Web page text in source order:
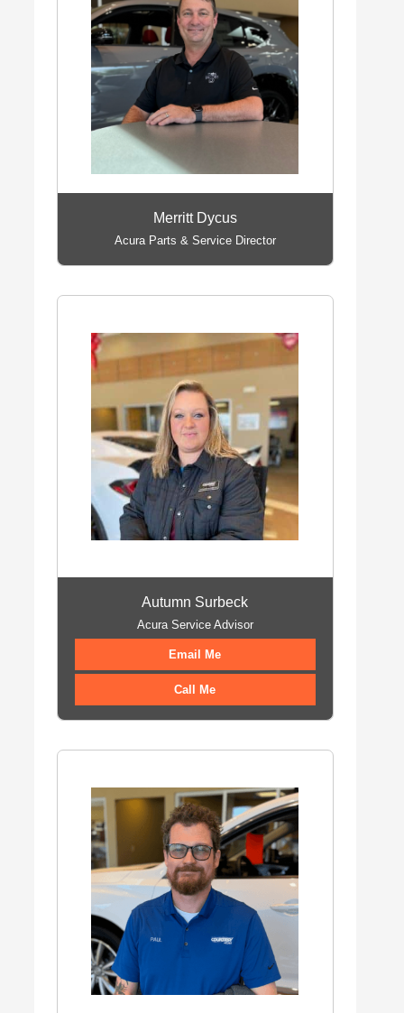
Merritt Dycus
Acura Parts & Service Director
Autumn Surbeck
Acura Service Advisor
Email Me
Call Me